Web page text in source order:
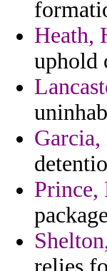
Heath,
uphold
Prince,